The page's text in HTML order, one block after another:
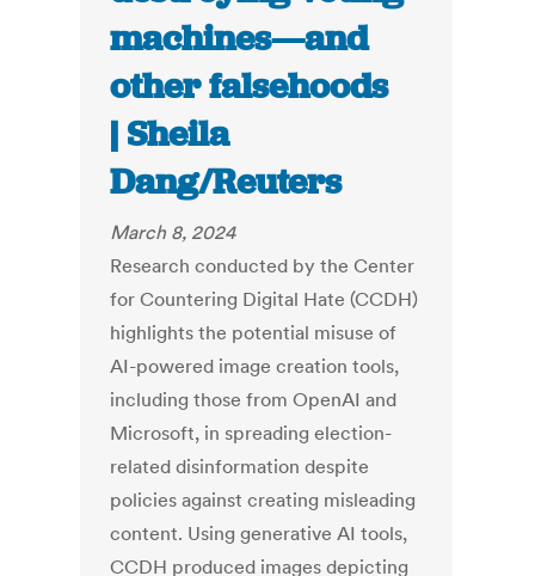
machines—and
other falsehoods
| Sheila
Dang/Reuters
March 8, 2024
Research conducted by the Center
for Countering Digital Hate (CCDH)
highlights the potential misuse of
AI-powered image creation tools,
including those from OpenAI and
Microsoft, in spreading election-
related disinformation despite
policies against creating misleading
content. Using generative AI tools,
CCDH produced images depicting